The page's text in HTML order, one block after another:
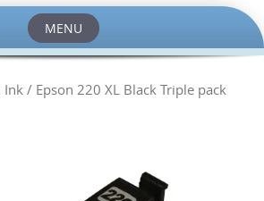
MENU
Ink / Epson 220 XL Black Triple pack